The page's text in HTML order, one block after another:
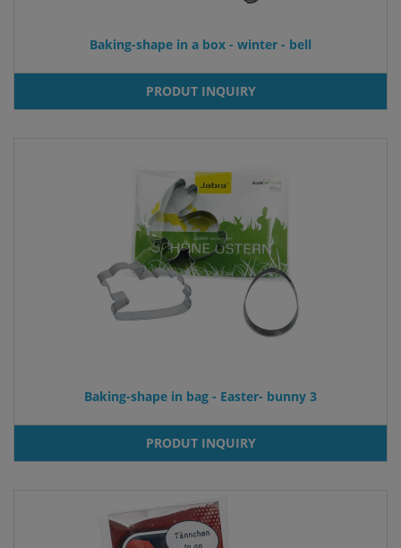
Baking-shape in a box - winter - bell
PRODUT INQUIRY
Baking-shape in bag - Easter- bunny 3
PRODUT INQUIRY